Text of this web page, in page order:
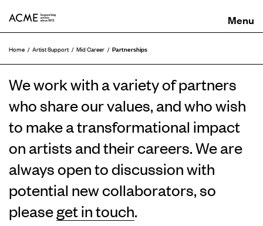
Home Artist Support Mid Career Partnerships
We work with a variety of partners
who share our values, and who wish
to make a transformational impact
on artists and their careers. We are
always open to discussion with
potential new collaborators, so
pleaseget in touch.